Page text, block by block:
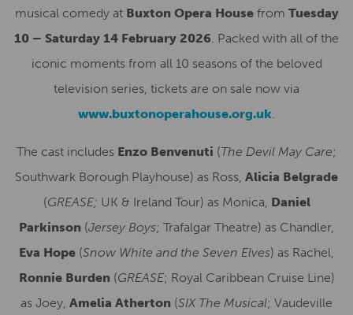
musical comedy at Buxton Opera Housefrom Tuesday
10 – Saturday 14 February 2026. Packed with all of the
iconic moments from all 10 seasons of the beloved
television series, tickets are on sale now via
www.buxtonoperahouse.org.uk.
The cast includes Enzo Benvenuti (The Devil May Care;
Southwark Borough Playhouse) as Ross, Alicia Belgrade
(GREASE; UK & Ireland Tour) as Monica, Daniel
Parkinson (Jersey Boys; Trafalgar Theatre) as Chandler,
Eva Hope (Snow White and the Seven Elves) as Rachel,
Ronnie Burden (GREASE; Royal Caribbean Cruise Line)
as Joey, Amelia Atherton (SIX The Musical; Vaudeville